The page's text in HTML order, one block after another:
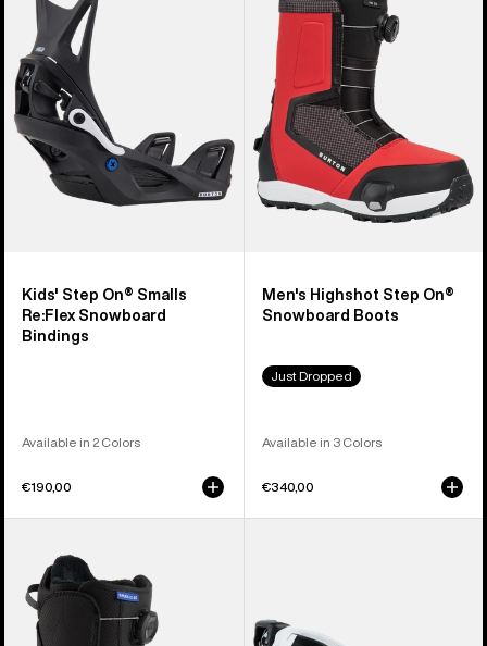
On®
Smalls
Re:Flex
Snowboard
Bindings
Kids' Step On® Smalls
Re:Flex Snowboard
Bindings
Available in 2 Colors
€190,00
Step
On®
Snowboard
Boots
Men's Highshot Step On®
Snowboard Boots
Just Dropped
Available in 3 Colors
€340,00
Burton
Smalls
Step
On®
Grom